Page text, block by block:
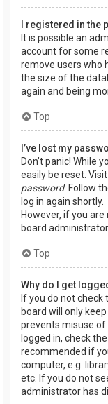
I registered in the
It is possible an
account for some
remove users who
the size of the
again and being
Top
I’ve lost my
Don’t panic! While
easily be reset.
password. Follow
log in again shortly.
However, if you
board
Top
Why do I get
If you do not check
board will only
prevents misuse of
logged in, check the
recommended if
computer, e.g.
etc. If you do not
administrator has